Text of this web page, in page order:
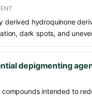
derived hydroquinone
dark spots, and
depigmenting
intended to